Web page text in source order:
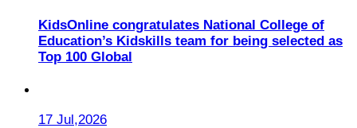
KidsOnline congratulates National College of
Education’s Kidskills team for being selected as
Top 100 Global
17 Jul,2026